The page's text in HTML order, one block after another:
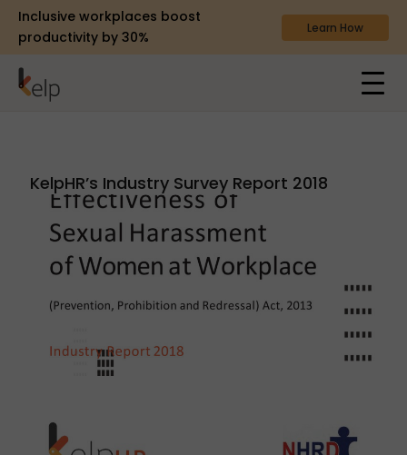
Inclusive workplaces boost
productivity by 30%
Learn How
KelpHR’s Industry Survey Report 2018